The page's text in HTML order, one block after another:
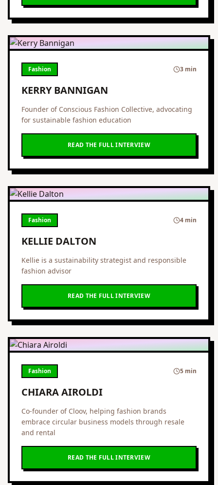
Fashion 3 min
KERRY BANNIGAN
Founder of Conscious Fashion Collective, advocating
for sustainable fashion education
READ THE FULL INTERVIEW
Fashion 4 min
KELLIE DALTON
Kellie is a sustainability strategist and responsible
fashion advisor
READ THE FULL INTERVIEW
Fashion 5 min
CHIARA AIROLDI
Co-founder of Cloov, helping fashion brands
embrace circular business models through resale
and rental
READ THE FULL INTERVIEW